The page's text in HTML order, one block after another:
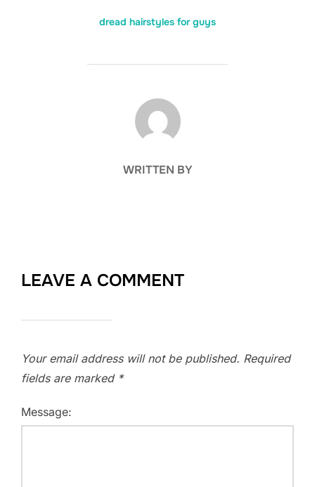
dread hairstyles for guys
POST AUTHOR
WRITTEN BY
LEAVE A COMMENT
Your email address will not be published. Required
fields are marked *
Message: